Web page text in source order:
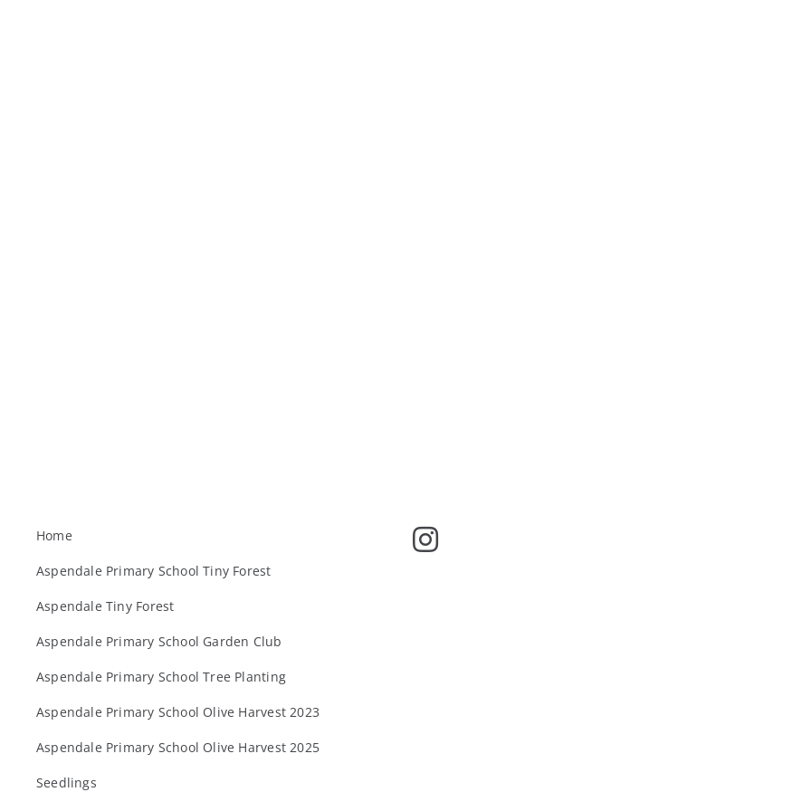
Home
Aspendale Primary School Tiny Forest
Aspendale Tiny Forest
Aspendale Primary School Garden Club
Aspendale Primary School Tree Planting
Aspendale Primary School Olive Harvest 2023
Aspendale Primary School Olive Harvest 2025
Seedlings